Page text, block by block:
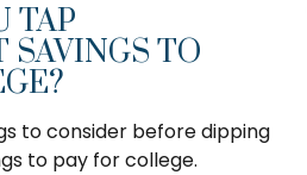
TAP
SAVINGS TO
to consider before dipping
to pay for college.